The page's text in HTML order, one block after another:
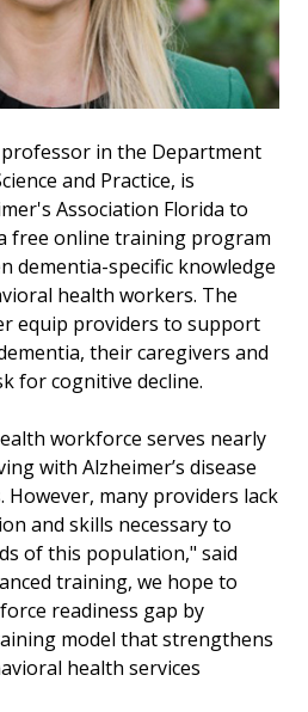
in the Department
and Practice, is
Association Florida to
free online training program
dementia-specific knowledge
health workers. The
equip providers to support
their caregivers and
for cognitive decline.
workforce serves nearly
with Alzheimer’s disease
However, many providers lack
and skills necessary to
of this population," said
training, we hope to
readiness gap by
model that strengthens
health services